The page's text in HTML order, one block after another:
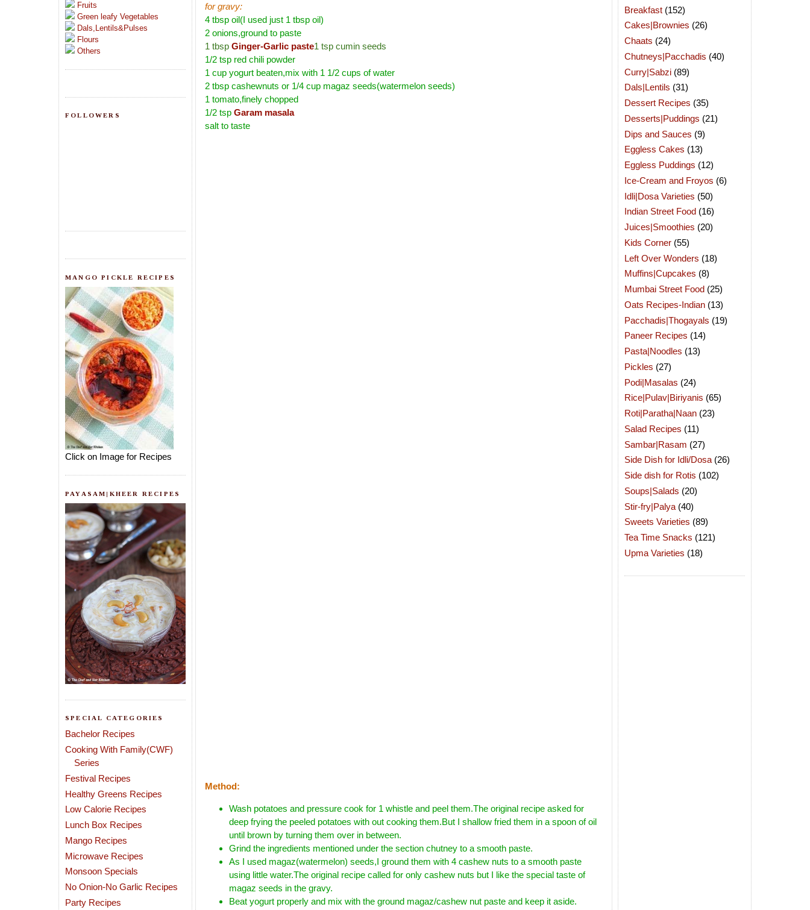
Fruits
Green leafy Vegetables
Dals,Lentils&Pulses
Flours
Others
FOLLOWERS
MANGO PICKLE RECIPES
Click on Image for Recipes
PAYASAM|KHEER RECIPES
SPECIAL CATEGORIES
Bachelor Recipes
Cooking With Family(CWF)
Series
Festival Recipes
Healthy Greens Recipes
Low Calorie Recipes
Lunch Box Recipes
Mango Recipes
Microwave Recipes
Monsoon Specials
No Onion-No Garlic Recipes
Party Recipes
for gravy:
4 tbsp oil(I used just 1 tbsp oil)
2 onions,ground to paste
1 tbsp Ginger-Garlic paste1 tsp cumin seeds
1/2 tsp red chili powder
1 cup yogurt beaten,mix with 1 1/2 cups of water
2 tbsp cashewnuts or 1/4 cup magaz seeds(watermelon seeds)
1 tomato,finely chopped
1/2 tsp Garam masala
salt to taste
Method:
Wash potatoes and pressure cook for 1 whistle and peel them.The original recipe asked for
deep frying the peeled potatoes with out cooking them.But I shallow fried them in a spoon of oil
until brown by turning them over in between.
Grind the ingredients mentioned under the section chutney to a smooth paste.
As I used magaz(watermelon) seeds,I ground them with 4 cashew nuts to a smooth paste
using little water.The original recipe called for only cashew nuts but I like the special taste of
magaz seeds in the gravy.
Beat yogurt properly and mix with the ground magaz/cashew nut paste and keep it aside.
Breakfast (152)
Cakes|Brownies (26)
Chaats (24)
Chutneys|Pacchadis (40)
Curry|Sabzi (89)
Dals|Lentils (31)
Dessert Recipes (35)
Desserts|Puddings (21)
Dips and Sauces (9)
Eggless Cakes (13)
Eggless Puddings (12)
Ice-Cream and Froyos (6)
Idli|Dosa Varieties (50)
Indian Street Food (16)
Juices|Smoothies (20)
Kids Corner (55)
Left Over Wonders (18)
Muffins|Cupcakes (8)
Mumbai Street Food (25)
Oats Recipes-Indian (13)
Pacchadis|Thogayals (19)
Paneer Recipes (14)
Pasta|Noodles (13)
Pickles (27)
Podi|Masalas (24)
Rice|Pulav|Biriyanis (65)
Roti|Paratha|Naan (23)
Salad Recipes (11)
Sambar|Rasam (27)
Side Dish for Idli/Dosa (26)
Side dish for Rotis (102)
Soups|Salads (20)
Stir-fry|Palya (40)
Sweets Varieties (89)
Tea Time Snacks (121)
Upma Varieties (18)